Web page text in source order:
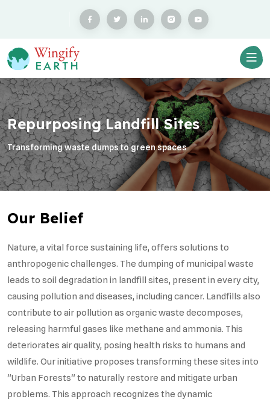
Repurposing Landfill Sites
Transforming waste dumps to green spaces
Our Belief
Nature, a vital force sustaining life, offers solutions to
anthropogenic challenges. The dumping of municipal waste
leads to soil degradation in landfill sites, present in every city,
causing pollution and diseases, including cancer. Landfills also
contribute to air pollution as organic waste decomposes,
releasing harmful gases like methane and ammonia. This
deteriorates air quality, posing health risks to humans and
wildlife. Our initiative proposes transforming these sites into
"Urban Forests" to naturally restore and mitigate urban
problems. This approach recognizes the dynamic